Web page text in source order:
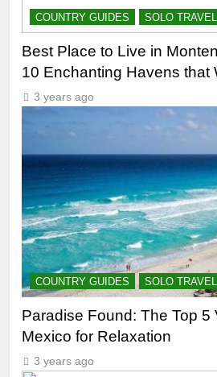
COUNTRY GUIDES SOLO TRAVEL
Best Place to Live in
10 Enchanting Havens that
3 years ago
COUNTRY GUIDES SOLO TRAVEL
Paradise Found: The Top 5
Mexico for Relaxation
3 years ago